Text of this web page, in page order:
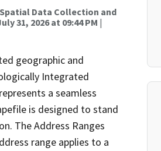
Data Collection and
31, 2026 at 09:44 PM |
geographic and
Integrated
a seamless
is designed to stand
The Address Ranges
range applies to a